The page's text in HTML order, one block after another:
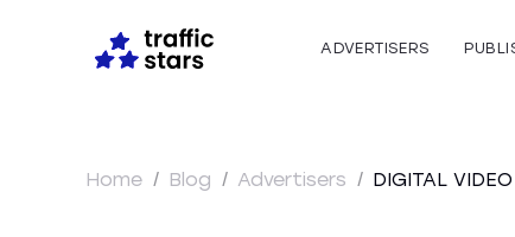
ADVERTISERS
Home / Blog / Advertisers / DIGITAL